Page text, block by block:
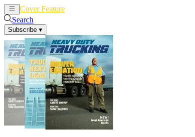
Cover Feature
Search
Subscribe ▾